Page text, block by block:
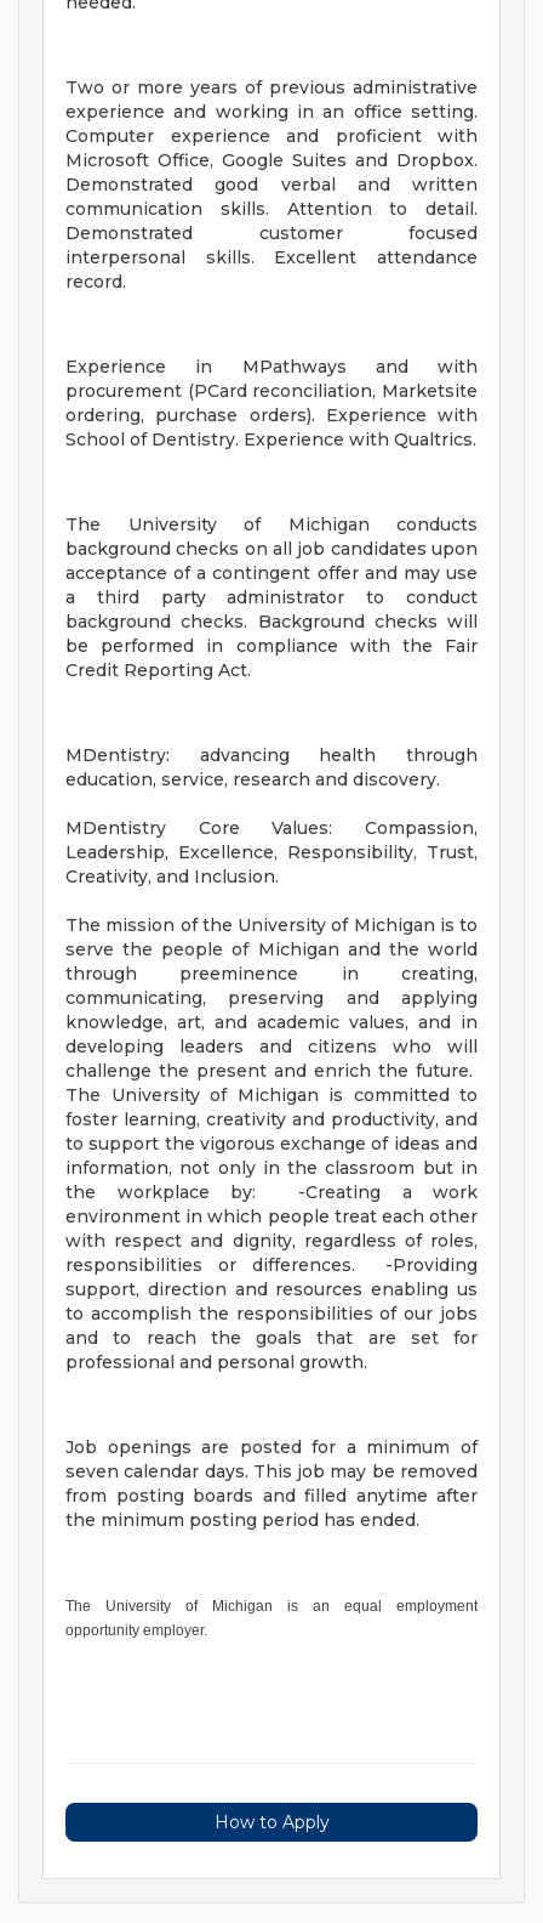
Two or more years of previous administrative
experience and working in an office setting.
Computer experience and proficient with
Microsoft Office, Google Suites and Dropbox.
Demonstrated good verbal and written
communication skills. Attention to detail.
Demonstrated customer focused
interpersonal skills. Excellent attendance
record.
Experience in MPathways and with
procurement (PCard reconciliation, Marketsite
ordering, purchase orders). Experience with
School of Dentistry. Experience with Qualtrics.
The University of Michigan conducts
background checks on all job candidates upon
acceptance of a contingent offer and may use
a third party administrator to conduct
background checks. Background checks will
be performed in compliance with the Fair
Credit Reporting Act.
MDentistry: advancing health through
education, service, research and discovery.
MDentistry Core Values: Compassion,
Leadership, Excellence, Responsibility, Trust,
Creativity, and Inclusion.
The mission of the University of Michigan is to
serve the people of Michigan and the world
through preeminence in creating,
communicating, preserving and applying
knowledge, art, and academic values, and in
developing leaders and citizens who will
challenge the present and enrich the future.
The University of Michigan is committed to
foster learning, creativity and productivity, and
to support the vigorous exchange of ideas and
information, not only in the classroom but in
the workplace by: -Creating a work
environment in which people treat each other
with respect and dignity, regardless of roles,
responsibilities or differences. -Providing
support, direction and resources enabling us
to accomplish the responsibilities of our jobs
and to reach the goals that are set for
professional and personal growth.
Job openings are posted for a minimum of
seven calendar days. This job may be removed
from posting boards and filled anytime after
the minimum posting period has ended.
The University of Michigan is an equal employment
opportunity employer.
How to Apply